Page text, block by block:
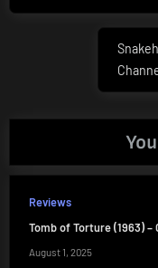
Next
Post:
Reviews
Tomb of Torture (1963)
August 1, 2025